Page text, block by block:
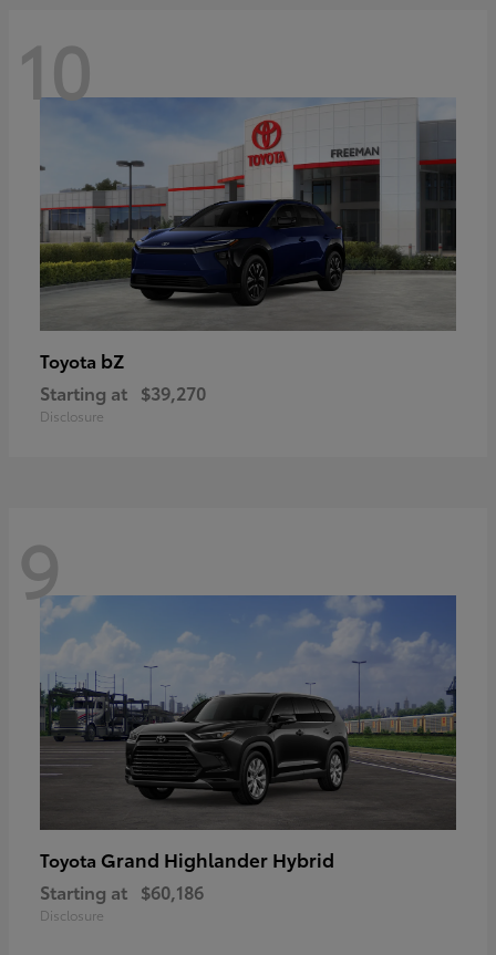
10
Toyota bZ
Starting at $39,270
Disclosure
9
Toyota Grand Highlander Hybrid
Starting at $60,186
Disclosure